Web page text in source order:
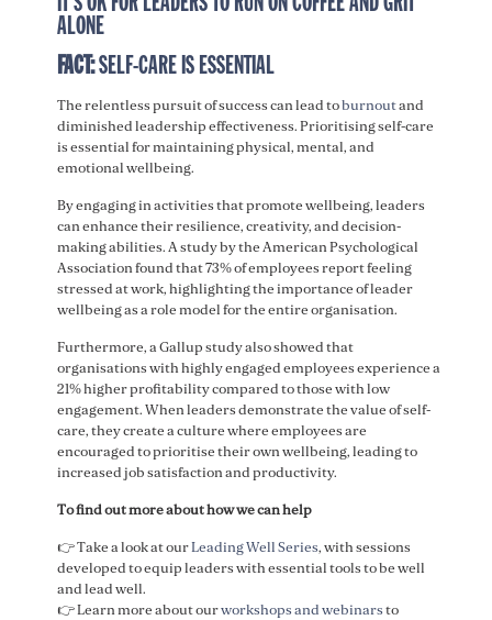
ALONE
FACT:SELF-CARE IS ESSENTIAL
The relentless pursuit of success can lead toburnoutand
diminished leadership effectiveness. Prioritising self-care
is essential for maintaining physical, mental, and
emotional wellbeing.
By engaging in activities that promote wellbeing, leaders
can enhance their resilience, creativity, and decision-
making abilities. A study by the American Psychological
Association found that 73% of employees report feeling
stressed at work, highlighting the importance of leader
wellbeing as a role model for the entire organisation.
Furthermore, a Gallup study also showed that
organisations with highly engaged employees experience a
21% higher profitability compared to those with low
engagement. When leaders demonstrate the value of self-
care, they create a culture where employees are
encouraged to prioritise their own wellbeing, leading to
increased job satisfaction and productivity.
To find out more about how we can help
👉 Take a look at ourLeading Well Series, with sessions
developed to equip leaders with essential tools to be well
and lead well. ​
​👉 Learn more about ourworkshops and webinarsto